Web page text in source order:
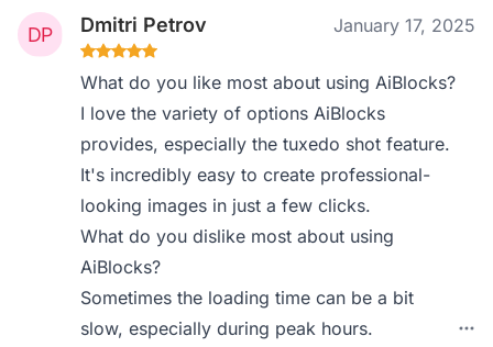
Dmitri Petrov January 17, 2025
What do you like most about using AiBlocks?
I love the variety of options AiBlocks
provides, especially the tuxedo shot feature.
It's incredibly easy to create professional-
looking images in just a few clicks.
What do you dislike most about using
AiBlocks?
Sometimes the loading time can be a bit
slow, especially during peak hours.